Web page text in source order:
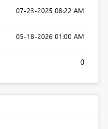
‎07-23-2025 08:22 AM
‎05-18-2026 01:00 AM
0